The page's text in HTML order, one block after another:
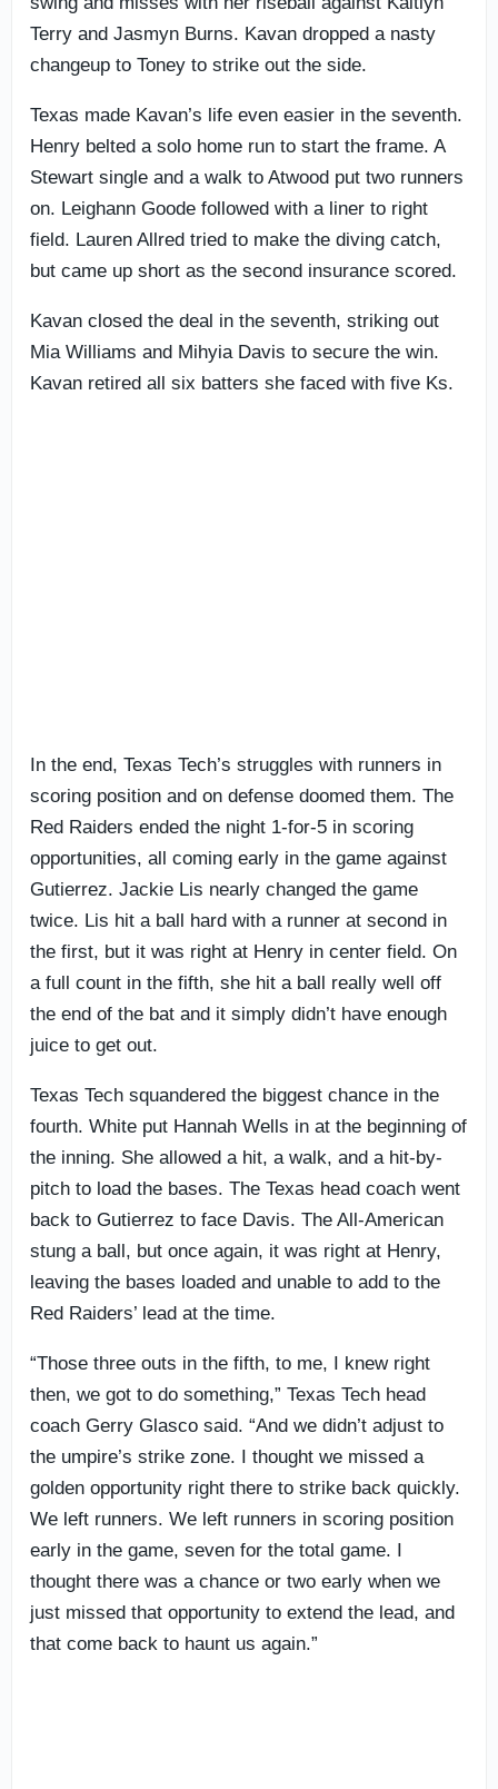
Terry and Jasmyn Burns. Kavan dropped a nasty
changeup to Toney to strike out the side.
Texas made Kavan’s life even easier in the seventh.
Henry belted a solo home run to start the frame. A
Stewart single and a walk to Atwood put two runners
on. Leighann Goode followed with a liner to right
field. Lauren Allred tried to make the diving catch,
but came up short as the second insurance scored.
Kavan closed the deal in the seventh, striking out
Mia Williams and Mihyia Davis to secure the win.
Kavan retired all six batters she faced with five Ks.
In the end, Texas Tech’s struggles with runners in
scoring position and on defense doomed them. The
Red Raiders ended the night 1-for-5 in scoring
opportunities, all coming early in the game against
Gutierrez. Jackie Lis nearly changed the game
twice. Lis hit a ball hard with a runner at second in
the first, but it was right at Henry in center field. On
a full count in the fifth, she hit a ball really well off
the end of the bat and it simply didn’t have enough
juice to get out.
Texas Tech squandered the biggest chance in the
fourth. White put Hannah Wells in at the beginning of
the inning. She allowed a hit, a walk, and a hit-by-
pitch to load the bases. The Texas head coach went
back to Gutierrez to face Davis. The All-American
stung a ball, but once again, it was right at Henry,
leaving the bases loaded and unable to add to the
Red Raiders’ lead at the time.
“Those three outs in the fifth, to me, I knew right
then, we got to do something,” Texas Tech head
coach Gerry Glasco said. “And we didn’t adjust to
the umpire’s strike zone. I thought we missed a
golden opportunity right there to strike back quickly.
We left runners. We left runners in scoring position
early in the game, seven for the total game. I
thought there was a chance or two early when we
just missed that opportunity to extend the lead, and
that come back to haunt us again.”